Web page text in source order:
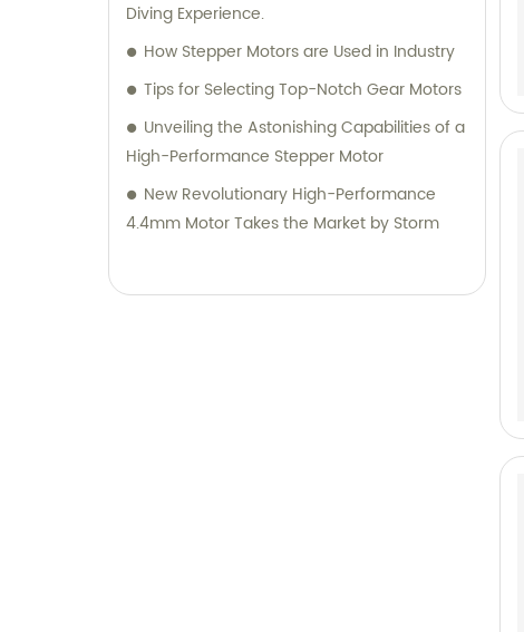
Diving Experience.
How Stepper Motors are Used in Industry
Tips for Selecting Top-Notch Gear Motors
Unveiling the Astonishing Capabilities of a
High-Performance Stepper Motor
New Revolutionary High-Performance
4.4mm Motor Takes the Market by Storm